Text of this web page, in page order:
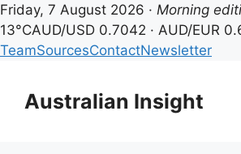
Friday, 7 August 2026 · Morning
13°CAUD/USD 0.7042 · AUD/EUR
TeamSourcesContactNewsletter
contentAustralian Insight